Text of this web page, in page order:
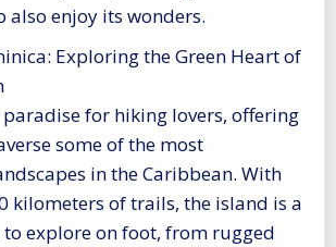
also enjoy its wonders.
Exploring the Green Heart of
for hiking lovers, offering
some of the most
in the Caribbean. With
kilometers of trails, the island is a
explore on foot, from rugged